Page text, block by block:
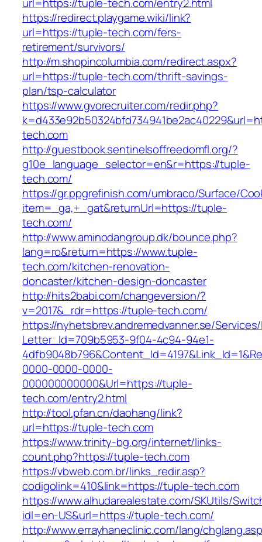
https://redirect.playgame.wiki/link?
url=https://tuple-tech.com/fers-
retirement/survivors/
http://m.shopincolumbia.com/redirect.aspx?
url=https://tuple-tech.com/thrift-savings-
plan/tsp-calculator
https://www.gvorecruiter.com/redir.php?
tech.com
http://guestbook.sentinelsoffreedomfl.org/?
g10e_language_selector=en&r=https://tuple-
tech.com/
https://gr.ppgrefinish.com/umbraco/Surface/
item=_ga,+_gat&returnUrl=https://tuple-
tech.com/
http://www.aminodangroup.dk/bounce.php?
lang=ro&return=https://www.tuple-
tech.com/kitchen-renovation-
doncaster/kitchen-design-doncaster
http://hits2babi.com/changeversion/?
v=2017&_rdr=https://tuple-tech.com/
https://nyhetsbrev.andremedvanner.se/
Letter_Id=709b5953-9f04-4c94-94e1-
0000-0000-0000-
000000000000&Url=https://tuple-
tech.com/entry2.html
http://tool.pfan.cn/daohang/link?
url=https://tuple-tech.com
https://www.trinity-bg.org/internet/links-
count.php?https://tuple-tech.com
https://vbweb.com.br/links_redir.asp?
codigolink=410&link=https://tuple-tech.com
https://www.alhudarealestate.com/SKUtils/
idl=en-US&url=https://tuple-tech.com/
http://www.errayhaneclinic.com/lang/